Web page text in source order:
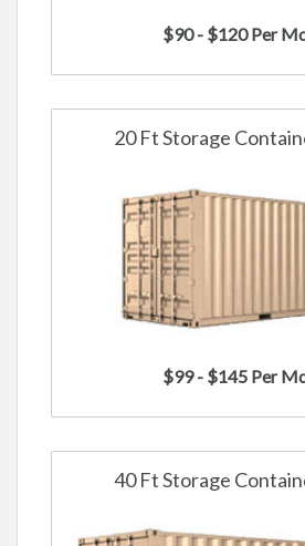
$90 - $120 Per
20 Ft Storage
$99 - $145 Per
40 Ft Storage